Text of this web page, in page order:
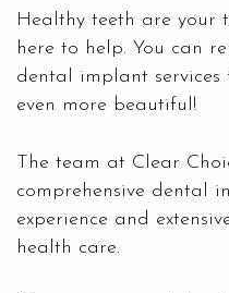
Healthy teeth are your
here to help. You can
dental implant
even more beautiful!
The team at Clear
comprehensive dental
experience and
health care.